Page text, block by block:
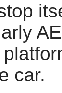
car.